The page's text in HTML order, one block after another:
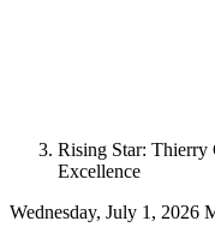
Rising Star: Thierry
Excellence
Wednesday, July 1, 2026